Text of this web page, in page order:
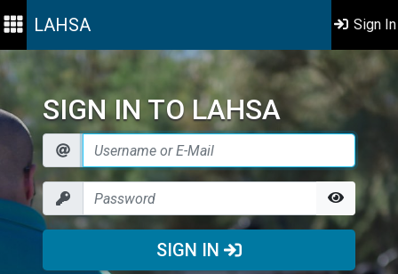
LAHSA Sign In
SIGN IN TO LAHSA
SIGN IN